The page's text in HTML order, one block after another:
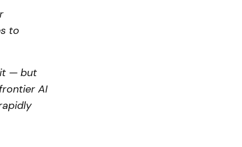
to
it — but
AI